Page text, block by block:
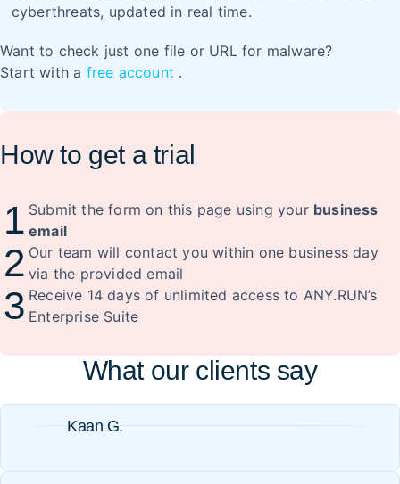
cyberthreats, updated in real time.
Want to check just one file or URL for malware?
Start with a free account .
How to get a trial
1 Submit the form on this page using your business
email
2 Our team will contact you within one business day
via the provided email
3 Receive 14 days of unlimited access to ANY.RUN’s
Enterprise Suite
What our clients say
Kaan G.